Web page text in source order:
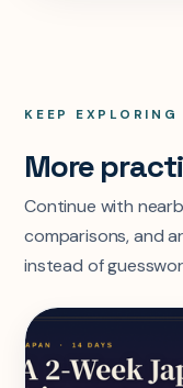
KEEP EXPLORING
More
Continue with
comparisons, and
instead of